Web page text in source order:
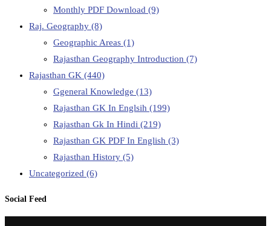
Monthly PDF Download (9)
Raj. Geography (8)
Geographic Areas (1)
Rajasthan Geography Introduction (7)
Rajasthan GK (440)
Ggeneral Knowledge (13)
Rajasthan GK In Englsih (199)
Rajasthan Gk In Hindi (219)
Rajasthan GK PDF In English (3)
Rajasthan History (5)
Uncategorized (6)
Social Feed